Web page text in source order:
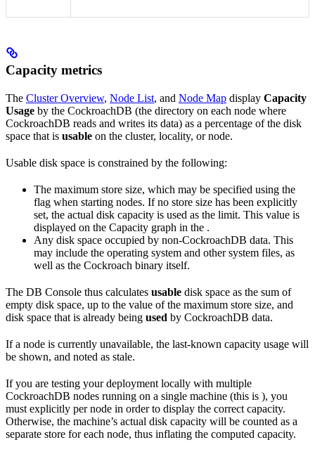
Capacity metrics
The Cluster Overview, Node List, and Node Map display Capacity
Usage by the CockroachDB (the directory on each node where
CockroachDB reads and writes its data) as a percentage of the disk
space that is usable on the cluster, locality, or node.
Usable disk space is constrained by the following:
The maximum store size, which may be specified using the
flag when starting nodes. If no store size has been explicitly
set, the actual disk capacity is used as the limit. This value is
displayed on the Capacity graph in the .
Any disk space occupied by non-CockroachDB data. This
may include the operating system and other system files, as
well as the Cockroach binary itself.
The DB Console thus calculates usable disk space as the sum of
empty disk space, up to the value of the maximum store size, and
disk space that is already being used by CockroachDB data.
If a node is currently unavailable, the last-known capacity usage will
be shown, and noted as stale.
If you are testing your deployment locally with multiple
CockroachDB nodes running on a single machine (this is ), you
must explicitly per node in order to display the correct capacity.
Otherwise, the machine’s actual disk capacity will be counted as a
separate store for each node, thus inflating the computed capacity.